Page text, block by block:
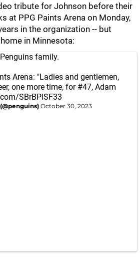
tribute for Johnson before their
at PPG Paints Arena on Monday,
in the organization -- but
in Minnesota:
family.
Arena: "Ladies and gentlemen,
one more time, for #47, Adam
SBrBPlSF33
October 30, 2023